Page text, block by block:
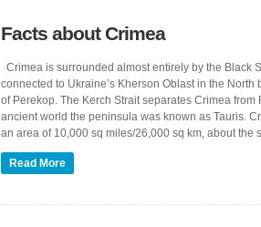
Facts about Crimea
Crimea is surrounded almost entirely by the Black
connected to Ukraine’s Kherson Oblast in the North
of Perekop. The Kerch Strait separates Crimea from
ancient world the peninsula was known as Tauris.
an area of 10,000 sq miles/26,000 sq km, about the
Read More